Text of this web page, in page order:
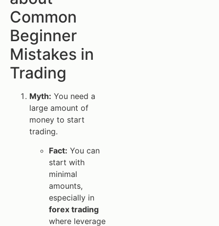
Common
Beginner
Mistakes in
Trading
Myth: You need a
large amount of
money to start
trading.
Fact: You can
start with
minimal
amounts,
especially in
forex trading
where leverage